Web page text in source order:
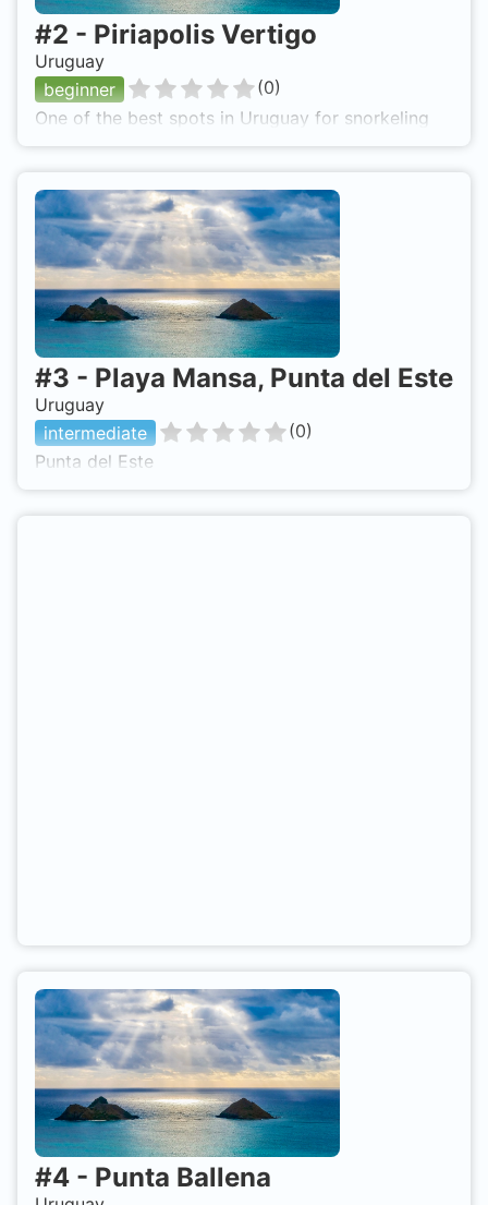
#2 - Piriapolis Vertigo
Uruguay
beginner
(0)
One of the best spots in Uruguay for snorkeling
#3 - Playa Mansa, Punta del Este
Uruguay
intermediate
(0)
Punta del Este
#4 - Punta Ballena